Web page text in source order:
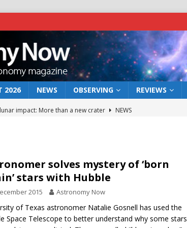
2026 NEWS OBSERVING REVIEWS
impact: More than a new crater
NEWS
act: the wind that could kill a galaxy
rover may land in the remains of a vast ancient water system
the 12 August 2026 solar eclipse ECLIPSE
solves mystery of ‘born
stars with Hubble
2015 Astronomy Now
of Texas astronomer Natalie Gosnell has used the
Space Telescope to better understand why some stars